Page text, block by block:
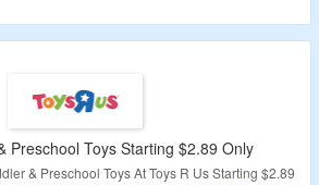
Preschool Toys Starting $2.89 Only
& Preschool Toys At Toys R Us Starting $2.89